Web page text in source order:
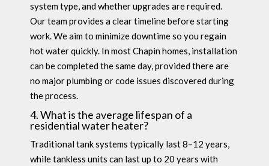
system type, and whether upgrades are required.
Our team provides a clear timeline before starting
work. We aim to minimize downtime so you regain
hot water quickly. In most Chapin homes, installation
can be completed the same day, provided there are
no major plumbing or code issues discovered during
the process.
4. What is the average lifespan of a
residential water heater?
Traditional tank systems typically last 8–12 years,
while tankless units can last up to 20 years with